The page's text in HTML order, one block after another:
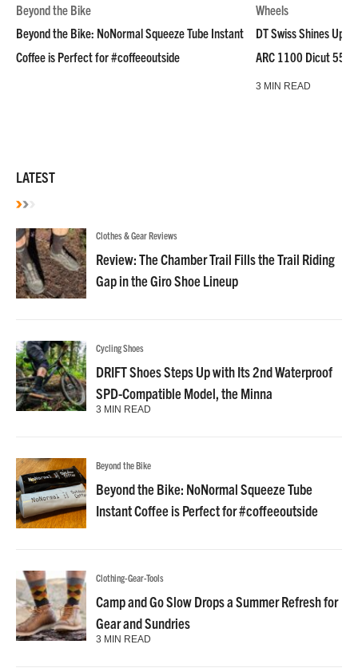
Beyond the Bike
Beyond the Bike: NoNormal Squeeze Tube Instant
Coffee is Perfect for #coffeeoutside
Wheels
DT Swiss Shines Up
ARC 1100 Dicut 55
3 MIN READ
LATEST
Clothes & Gear Reviews
Review: The Chamber Trail Fills the Trail Riding
Gap in the Giro Shoe Lineup
Cycling Shoes
DRIFT Shoes Steps Up with Its 2nd Waterproof
SPD-Compatible Model, the Minna
3 MIN READ
Beyond the Bike
Beyond the Bike: NoNormal Squeeze Tube
Instant Coffee is Perfect for #coffeeoutside
Clothing-Gear-Tools
Camp and Go Slow Drops a Summer Refresh for
Gear and Sundries
3 MIN READ